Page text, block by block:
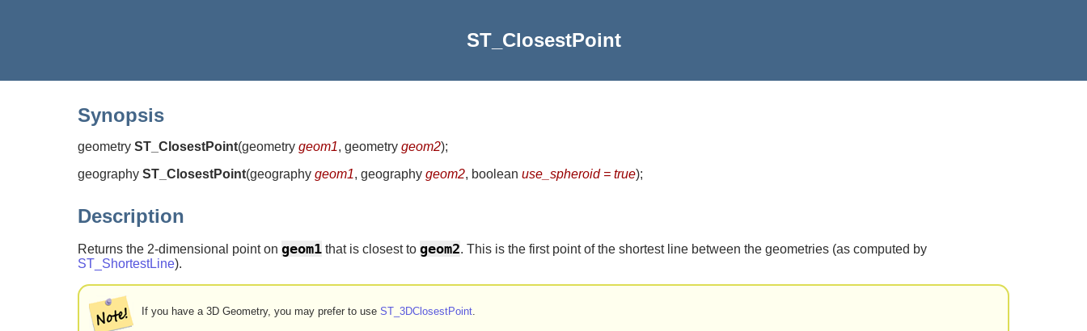
ST_ClosestPoint
Synopsis
geometry ST_ClosestPoint(geometry geom1, geometry geom2);
geography ST_ClosestPoint(geography geom1, geography geom2, boolean use_spheroid = true);
Description
Returns the 2-dimensional point on geom1 that is closest to geom2. This is the first point of the shortest line between the geometries (as computed by
ST_ShortestLine).
If you have a 3D Geometry, you may prefer to useST_3DClosestPoint